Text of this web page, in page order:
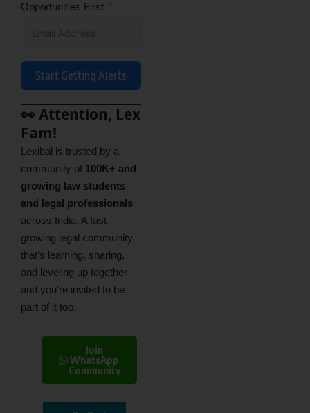
Opportunities First
Start Getting Alerts
👀 Attention, Lex
Fam!
Lexibal is trusted by a
community of 100K+ and
growing law students
and legal professionals
across India. A fast-
growing legal community
that’s learning, sharing,
and leveling up together —
and you’re invited to be
part of it too.
Join
WhatsApp
Community